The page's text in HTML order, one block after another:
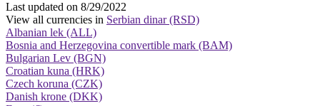
Last updated on 8/29/2022
View all currencies in Serbian dinar (RSD)
Albanian lek (ALL)
Bosnia and Herzegovina convertible mark (BAM)
Bulgarian Lev (BGN)
Croatian kuna (HRK)
Czech koruna (CZK)
Danish krone (DKK)